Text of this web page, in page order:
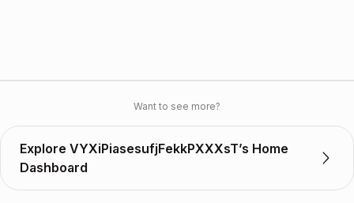
Want to see more?
Explore VYXiPiasesufjFekkPXXXsT’s Home
Dashboard